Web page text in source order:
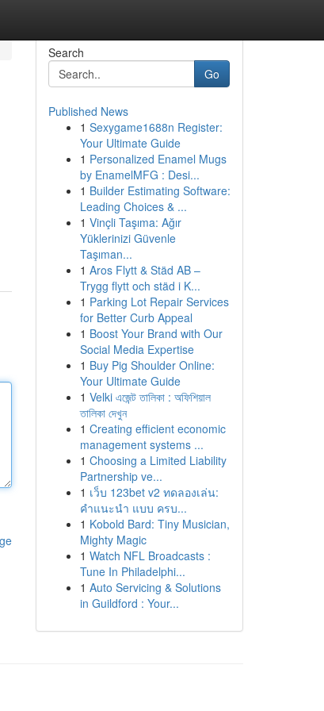
Search
Go
Published News
1 Sexygame1688n Register:
Your Ultimate Guide
1 Personalized Enamel Mugs
by EnamelMFG : Desi...
1 Builder Estimating Software:
Leading Choices & ...
1 Vinçli Taşıma: Ağır
Yüklerinizi Güvenle
Taşıman...
1 Aros Flytt & Städ AB –
Trygg flytt och städ i K...
1 Parking Lot Repair Services
for Better Curb Appeal
1 Boost Your Brand with Our
Social Media Expertise
1 Buy Pig Shoulder Online:
Your Ultimate Guide
1 Velki এজেন্ট তালিকা : অফিশিয়াল
তালিকা দেখুন
1 Creating efficient economic
management systems ...
1 Choosing a Limited Liability
Partnership ve...
1 เว็บ 123bet v2 ทดลองเล่น:
คำแนะนำ แบบ ครบ...
1 Kobold Bard: Tiny Musician,
Mighty Magic
1 Watch NFL Broadcasts :
Tune In Philadelphi...
1 Auto Servicing & Solutions
in Guildford : Your...